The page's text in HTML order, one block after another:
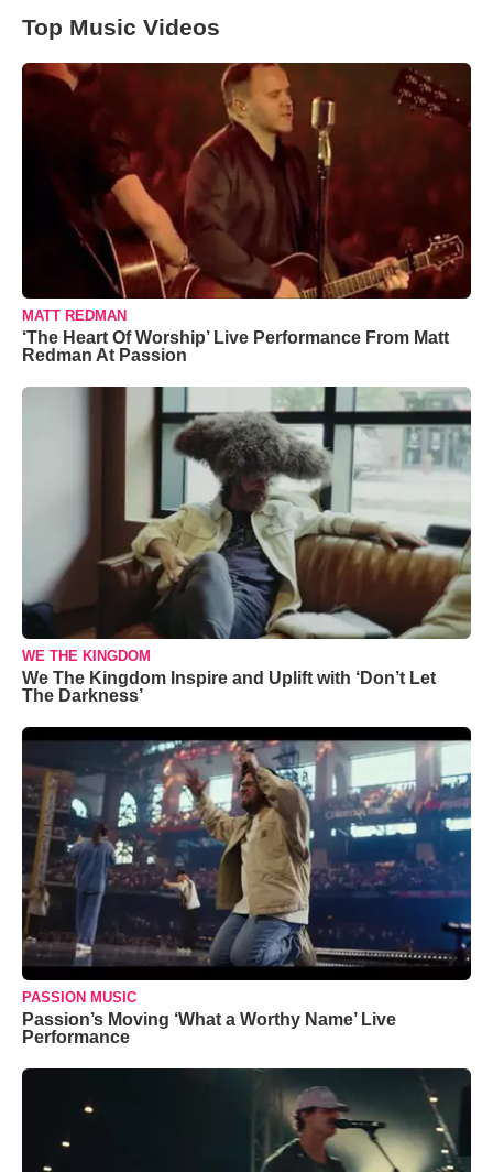
Top Music Videos
MATT REDMAN
‘The Heart Of Worship’ Live Performance From Matt
Redman At Passion
WE THE KINGDOM
We The Kingdom Inspire and Uplift with ‘Don’t Let
The Darkness’
PASSION MUSIC
Passion’s Moving ‘What a Worthy Name’ Live
Performance